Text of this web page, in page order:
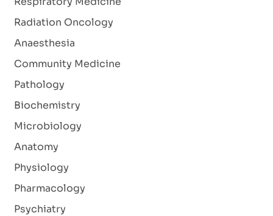
Radiation Oncology
Anaesthesia
Community Medicine
Pathology
Biochemistry
Microbiology
Anatomy
Physiology
Pharmacology
Psychiatry